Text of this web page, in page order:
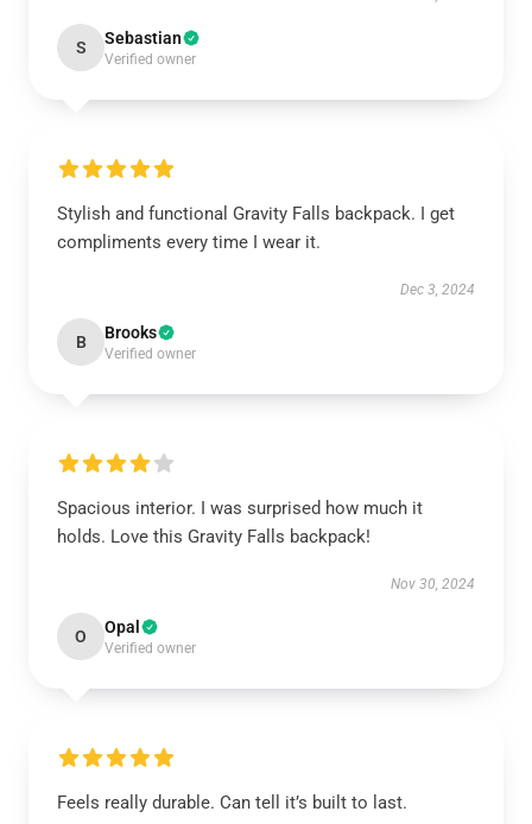
S Sebastian
Verified owner
Stylish and functional Gravity Falls backpack. I get
compliments every time I wear it.
Dec 3, 2024
B Brooks
Verified owner
Spacious interior. I was surprised how much it
holds. Love this Gravity Falls backpack!
Nov 30, 2024
O Opal
Verified owner
Feels really durable. Can tell it’s built to last.